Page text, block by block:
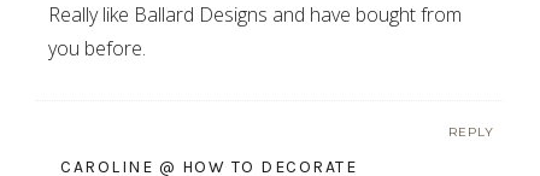
Really like Ballard Designs and have bought from
you before.
REPLY
CAROLINE @ HOW TO DECORATE